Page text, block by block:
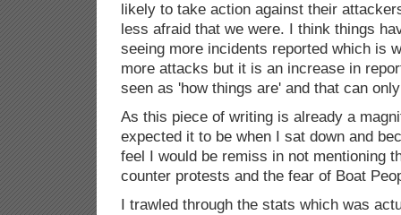
likely to take action against their
less afraid that we were. I think things
seeing more incidents reported which is
more attacks but it is an increase in
seen as 'how things are' and that can
As this piece of writing is already a
expected it to be when I sat down and
feel I would be remiss in not mentioning
counter protests and the fear of Boat
I trawled through the stats which was